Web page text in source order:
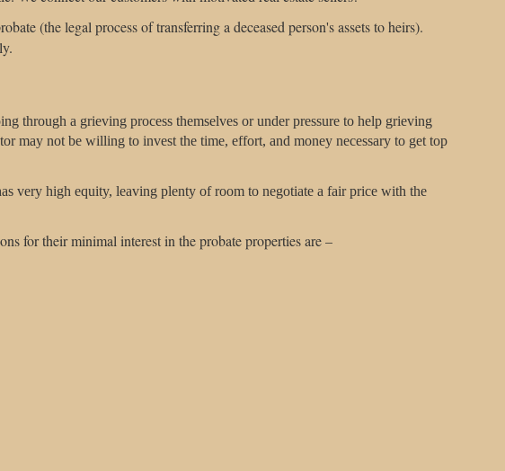
(the legal process of transferring a deceased person's assets to heirs).
through a grieving process themselves or under pressure to help grieving
may not be willing to invest the time, effort, and money necessary to get top
very high equity, leaving plenty of room to negotiate a fair price with the
for their minimal interest in the probate properties are –